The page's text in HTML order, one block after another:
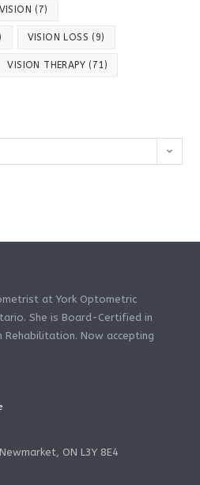
VISION (7)
VISION LOSS (9)
VISION THERAPY (71)
at York Optometric
She is Board-Certified in
Rehabilitation. Now accepting
ON L3Y 8E4